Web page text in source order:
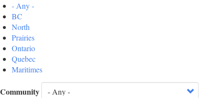
- Any -
BC
North
Prairies
Ontario
Quebec
Maritimes
Community